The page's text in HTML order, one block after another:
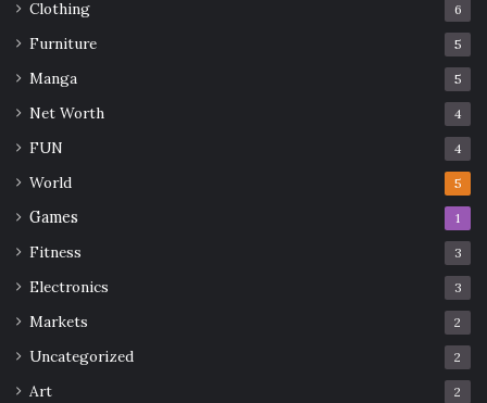
Clothing 6
Furniture 5
Manga 5
Net Worth 4
FUN 4
World 5
Games 1
Fitness 3
Electronics 3
Markets 2
Uncategorized 2
Art 2